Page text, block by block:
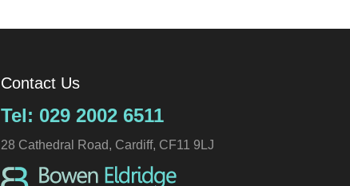
Contact Us
Tel: 029 2002 6511
28 Cathedral Road, Cardiff, CF11 9LJ